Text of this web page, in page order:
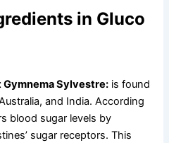
in Gluco
Sylvestre: is found
and India. According
blood sugar levels by
sugar receptors. This